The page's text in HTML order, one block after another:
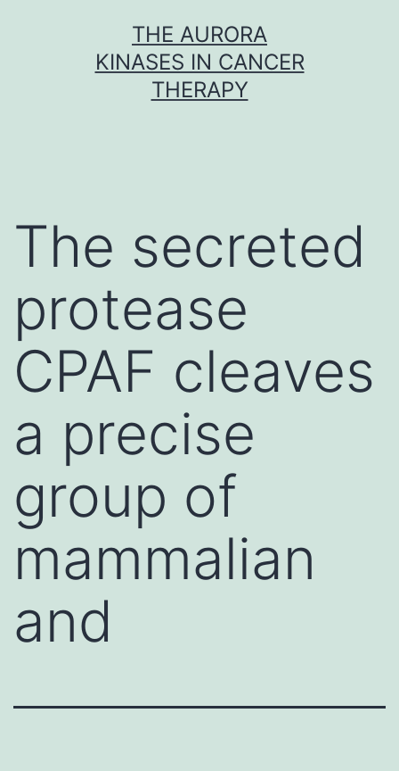
THE AURORA
KINASES IN CANCER
THERAPY
The secreted
protease
CPAF cleaves
a precise
group of
mammalian
and